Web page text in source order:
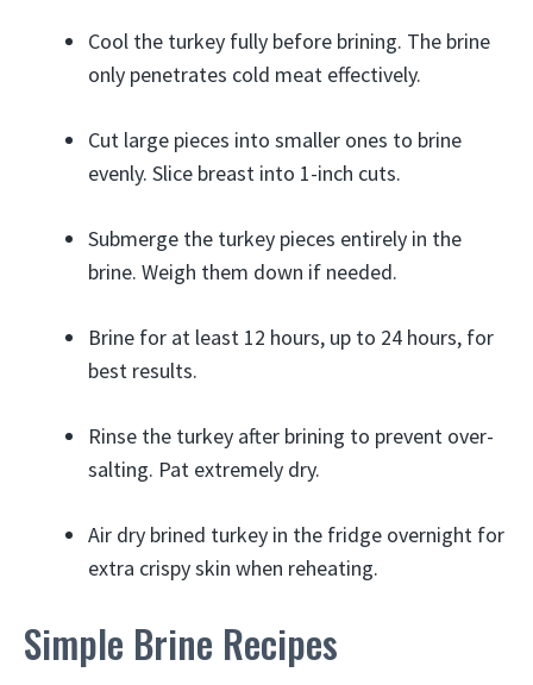
Cool the turkey fully before brining. The brine
only penetrates cold meat effectively.
Cut large pieces into smaller ones to brine
evenly. Slice breast into 1-inch cuts.
Submerge the turkey pieces entirely in the
brine. Weigh them down if needed.
Brine for at least 12 hours, up to 24 hours, for
best results.
Rinse the turkey after brining to prevent over-
salting. Pat extremely dry.
Air dry brined turkey in the fridge overnight for
extra crispy skin when reheating.
Simple Brine Recipes